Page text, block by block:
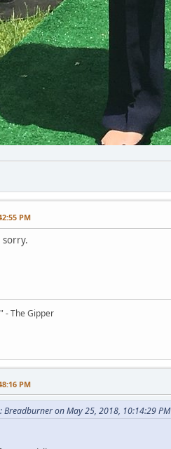
PM
sorry.
- The Gipper
PM
Breadburner on May 25, 2018, 10:14:29 PM